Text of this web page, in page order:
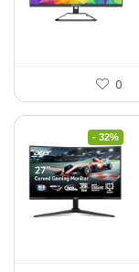
0
- 32%